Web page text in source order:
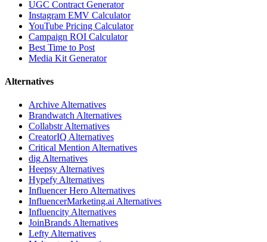
UGC Contract Generator
Instagram EMV Calculator
YouTube Pricing Calculator
Campaign ROI Calculator
Best Time to Post
Media Kit Generator
Alternatives
Archive Alternatives
Brandwatch Alternatives
CollabstrAlternatives
CreatorIQ Alternatives
Critical Mention Alternatives
dig Alternatives
Heepsy Alternatives
Hypefy Alternatives
Influencer Hero Alternatives
InfluencerMarketing.ai Alternatives
Influencity Alternatives
JoinBrands Alternatives
Lefty Alternatives